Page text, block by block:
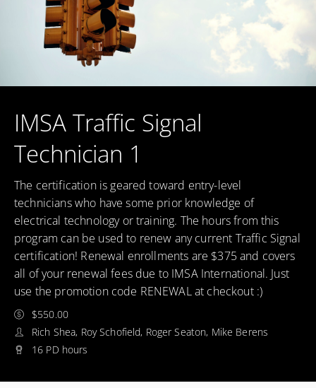
IMSA Traffic Signal
Technician 1
The certification is geared toward entry-level
technicians who have some prior knowledge of
electrical technology or training. The hours from this
program can be used to renew any current Traffic Signal
certification! Renewal enrollments are $375 and covers
all of your renewal fees due to IMSA International. Just
use the promotion code RENEWAL at checkout :)
$550.00
Rich Shea, Roy Schofield, Roger Seaton, Mike Berens
16 PD hours